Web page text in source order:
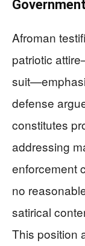
Afroman
patriotic
defense
constitutes
addressing
enforcement
no
satirical
This position